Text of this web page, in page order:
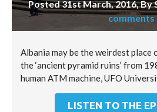
Posted 31st March, 2016, By
comments
Albania may be the weirdest
the ‘ancient pyramid ruins’ from
human ATM machine, UFO
LISTEN TO THE